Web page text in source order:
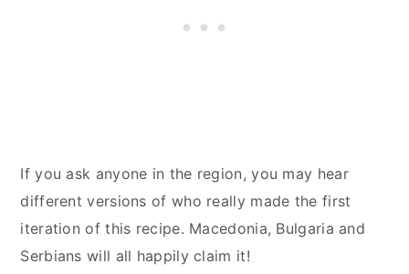
If you ask anyone in the region, you may hear
different versions of who really made the first
iteration of this recipe. Macedonia, Bulgaria and
Serbians will all happily claim it!